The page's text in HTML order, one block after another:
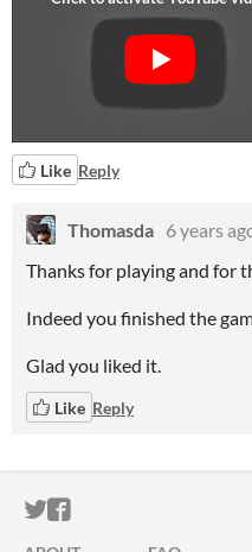
Like Reply
Thomasda 6 years
Thanks for playing and for
Indeed you finished the
Glad you liked it.
Like Reply
ITCH.IO ON
ITCH.IO ON